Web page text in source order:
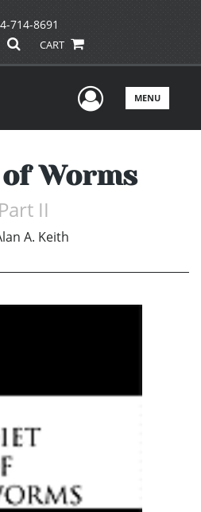
714-8691
CART
UserMENU
Worms
Part II
A. Keith